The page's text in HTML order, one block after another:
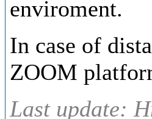
enviroment.
In case of
ZOOM
Last update: